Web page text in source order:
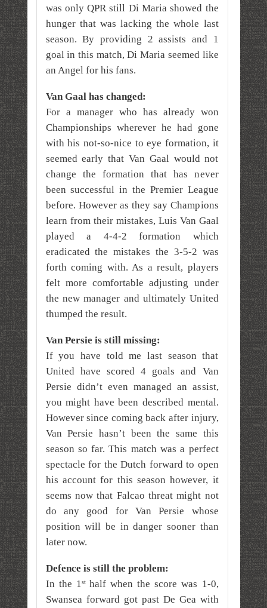
was only QPR still Di Maria showed the
hunger that was lacking the whole last
season. By providing 2 assists and 1
goal in this match, Di Maria seemed like
an Angel for his fans.
Van Gaal has changed:
For a manager who has already won
Championships wherever he had gone
with his not-so-nice to eye formation, it
seemed early that Van Gaal would not
change the formation that has never
been successful in the Premier League
before. However as they say Champions
learn from their mistakes, Luis Van Gaal
played a 4-4-2 formation which
eradicated the mistakes the 3-5-2 was
forth coming with. As a result, players
felt more comfortable adjusting under
the new manager and ultimately United
thumped the result.
Van Persie is still missing:
If you have told me last season that
United have scored 4 goals and Van
Persie didn’t even managed an assist,
you might have been described mental.
However since coming back after injury,
Van Persie hasn’t been the same this
season so far. This match was a perfect
spectacle for the Dutch forward to open
his account for this season however, it
seems now that Falcao threat might not
do any good for Van Persie whose
position will be in danger sooner than
later now.
Defence is still the problem:
In the 1 st half when the score was 1-0,
Swansea forward got past De Gea with